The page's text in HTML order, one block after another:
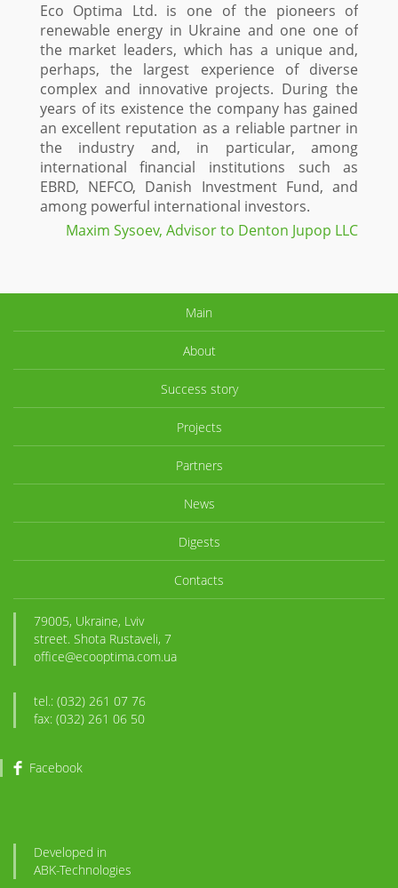
Eco Optima Ltd. is one of the pioneers of
renewable energy in Ukraine and one one of
the market leaders, which has a unique and,
perhaps, the largest experience of diverse
complex and innovative projects. During the
years of its existence the company has gained
an excellent reputation as a reliable partner in
the industry and, in particular, among
international financial institutions such as
EBRD, NEFCO, Danish Investment Fund, and
among powerful international investors.
Maxim Sysoev, Advisor to Denton Jupop LLC
Main
About
Success story
Projects
Partners
News
Digests
Contacts
79005, Ukraine, Lviv
street. Shota Rustaveli, 7
office@ecooptima.com.ua
tel.: (032) 261 07 76
fax: (032) 261 06 50
Facebook
Developed in
ABK-Technologies